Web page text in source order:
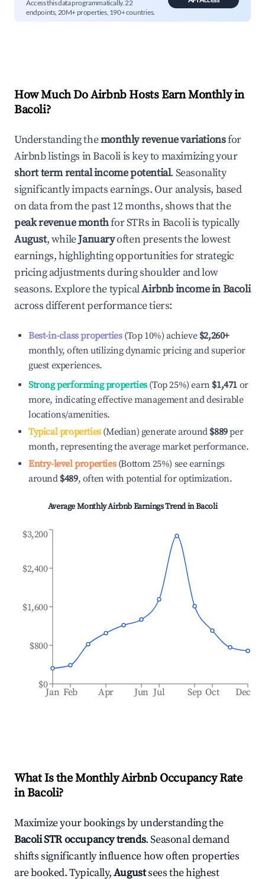
Access this data programmatically. 22
endpoints, 20M+ properties, 190+ countries.
How Much Do Airbnb Hosts Earn Monthly in
Bacoli?
Understanding themonthly revenue variationsfor
Airbnb listings inBacoliis key to maximizing your
short term rental income potential. Seasonality
significantly impacts earnings. Our analysis, based
on data from the past 12 months, shows that the
peak revenue monthfor STRs inBacoliis typically
August, whileJanuaryoften presents the lowest
earnings, highlighting opportunities for strategic
pricing adjustments during shoulder and low
seasons. Explore the typicalAirbnb income inBacoli
across different performance tiers:
Best-in-class properties(Top 10%) achieve $2,260+
monthly, often utilizing dynamic pricing and superior
guest experiences.
Strong performing properties(Top 25%) earn $1,471 or
more, indicating effective management and desirable
locations/amenities.
Typical properties(Median) generate around $889per
month, representing the average market performance.
Entry-level properties(Bottom 25%) see earnings
around $489, often with potential for optimization.
Average Monthly Airbnb Earnings Trend inBacoli
Jan Feb Apr Jun Jul Sep Oct Dec
$0
$800
$1,600
$2,400
$3,200
What Is the Monthly Airbnb Occupancy Rate
inBacoli?
Maximize your bookings by understanding the
BacoliSTR occupancy trends. Seasonal demand
shifts significantly influence how often properties
are booked. Typically,Augustsees the highest